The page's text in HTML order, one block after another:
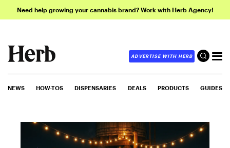
Need help growing your cannabis brand? Work with Herb Agency!
ADVERTISE WITH HERB
NEWS HOW-TOS DISPENSARIES DEALS PRODUCTS GUIDES